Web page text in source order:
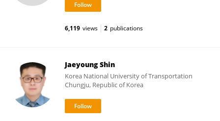
6,119 views 2 publications
Jaeyoung Shin
Korea National University of Transportation
Chungju, Republic of Korea